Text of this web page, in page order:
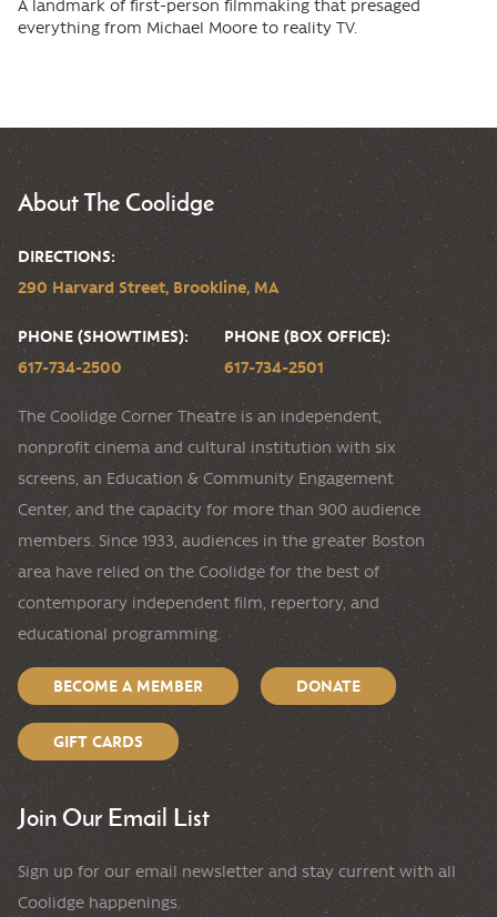
A landmark of first-person filmmaking that presaged
everything from Michael Moore to reality TV.
About The Coolidge
DIRECTIONS:
290 Harvard Street, Brookline, MA
PHONE (SHOWTIMES):
617-734-2500
PHONE (BOX OFFICE):
617-734-2501
The Coolidge Corner Theatre is an independent,
nonprofit cinema and cultural institution with six
screens, an Education & Community Engagement
Center, and the capacity for more than 900 audience
members. Since 1933, audiences in the greater Boston
area have relied on the Coolidge for the best of
contemporary independent film, repertory, and
educational programming.
BECOME A MEMBER DONATE
GIFT CARDS
Join Our Email List
Sign up for our email newsletter and stay current with all
Coolidge happenings.